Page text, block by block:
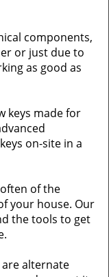
components,
or just due to
as good as
keys made for
on-site in a
of the
your house. Our
the tools to get
alternate